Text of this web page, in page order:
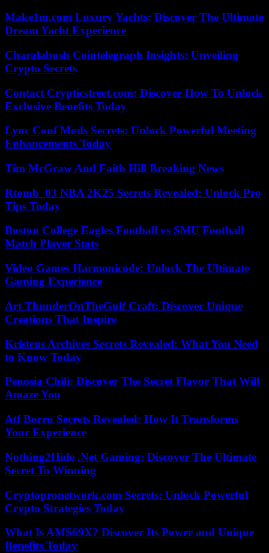
Make1m.com Luxury Yachts: Discover The Ultimate
Dream Yacht Experience
Charalabush Cointelegraph Insights: Unveiling
Crypto Secrets
Contact Crypticstreet.com: Discover How To Unlock
Exclusive Benefits Today
Lync Conf Mods Secrets: Unlock Powerful Meeting
Enhancements Today
Tim McGraw And Faith Hill Breaking News
Rtomb_03 NBA 2K25 Secrets Revealed: Unlock Pro
Tips Today
Boston College Eagles Football vs SMU Football
Match Player Stats
Video Games Harmonicode: Unlock The Ultimate
Gaming Experience
Art ThunderOnTheGulf Craft: Discover Unique
Creations That Inspire
Kristens Archives Secrets Revealed: What You Need
to Know Today
Penosia Chili: Discover The Secret Flavor That Will
Amaze You
Atf Borru Secrets Revealed: How It Transforms
Your Experience
Nothing2Hide .Net Gaming: Discover The Ultimate
Secret To Winning
Cryptopronetwork.com Secrets: Unlock Powerful
Crypto Strategies Today
What Is AMS69X? Discover Its Power and Unique
Benefits Today